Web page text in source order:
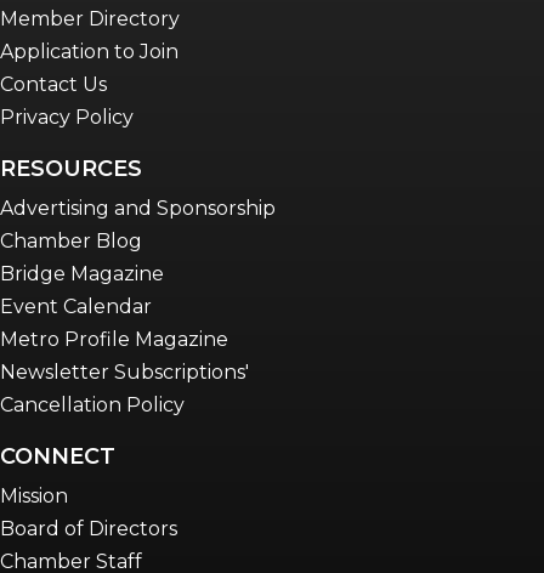
Member Directory
Application to Join
Contact Us
Privacy Policy
RESOURCES
Advertising and Sponsorship
Chamber Blog
Bridge Magazine
Event Calendar
Metro Profile Magazine
Newsletter Subscriptions'
Cancellation Policy
CONNECT
Mission
Board of Directors
Chamber Staff